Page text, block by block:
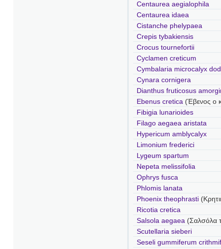
Centaurea aegialophila
Centaurea idaea
Cistanche phelypaea
Crepis tybakiensis
Crocus tournefortii
Cyclamen creticum
Cymbalaria microcalyx
Cynara cornigera
Dianthus fruticosus
Ebenus cretica (Έβενος ο
Fibigia lunarioides
Filago aegaea aristata
Hypericum amblycalyx
Limonium frederici
Lygeum spartum
Nepeta melissifolia
Ophrys fusca
Phlomis lanata
Phoenix theophrasti
Ricotia cretica
Salsola aegaea (Σαλσόλα
Scutellaria sieberi
Seseli gummiferum